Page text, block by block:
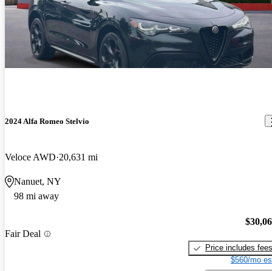
2024 Alfa Romeo Stelvio
Veloce AWD 20,631 mi
Nanuet, NY
98 mi away
Fair Deal
Price includes fees
$560/mo